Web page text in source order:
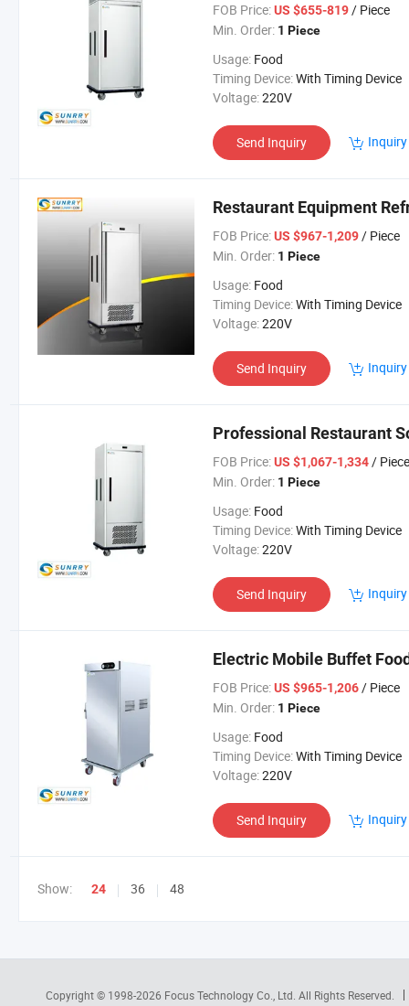
FOB Price: US $655-819/ Piece
Min. Order: 1 Piece
Usage: Food
Timing Device:With Timing Device
Voltage:220V
Send Inquiry
Restaurant Equipment
FOB Price: US $967-1,209/ Piece
Min. Order: 1 Piece
Usage: Food
Timing Device:With Timing Device
Voltage:220V
Send Inquiry
Professional Restaurant
FOB Price: US $1,067-1,334/ Piece
Min. Order: 1 Piece
Usage: Food
Timing Device:With Timing Device
Voltage:220V
Send Inquiry
Electric Mobile Buffet
FOB Price: US $965-1,206/ Piece
Min. Order: 1 Piece
Usage: Food
Timing Device:With Timing Device
Voltage:220V
Send Inquiry
Show: 24 36 48
Copyright © 1998-2026 Focus Technology Co., Ltd. All Rights Reserved.